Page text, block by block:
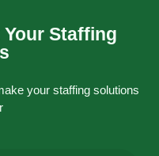
Staffing
your staffing solutions